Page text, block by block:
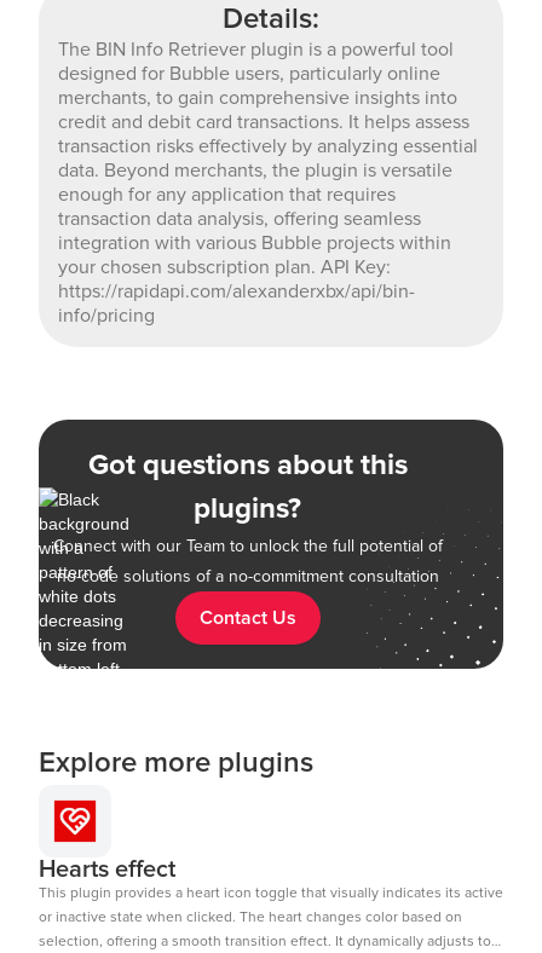
application that requires transaction data analysis,
offering seamless integration with various Bubble
projects within your chosen subscription plan. API Key:
https://rapidapi.com/alexanderxbx/api/bin-info/pricing
Details:
The BIN Info Retriever plugin is a powerful tool
designed for Bubble users, particularly online
merchants, to gain comprehensive insights into
credit and debit card transactions. It helps assess
transaction risks effectively by analyzing essential
data. Beyond merchants, the plugin is versatile
enough for any application that requires
transaction data analysis, offering seamless
integration with various Bubble projects within
your chosen subscription plan. API Key:
https://rapidapi.com/alexanderxbx/api/bin-
info/pricing
Got questions about this
plugins?
Connect with our Team to unlock the full potential of
no-code solutions of a no-commitment consultation
Contact Us
Explore more plugins
Hearts effect
This plugin provides a heart icon toggle that visually indicates its active
or inactive state when clicked. The heart changes color based on
selection, offering a smooth transition effect. It dynamically adjusts to